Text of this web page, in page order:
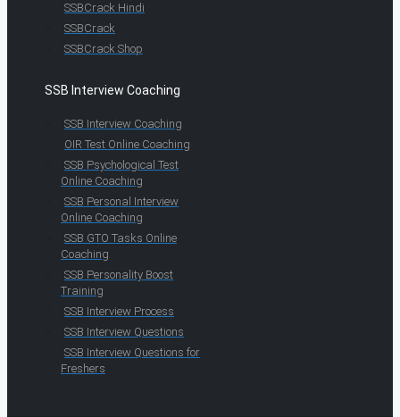
SSBCrack Hindi
SSBCrack
SSBCrack Shop
SSB Interview Coaching
SSB Interview Coaching
OIR Test Online Coaching
SSB Psychological Test
Online Coaching
SSB Personal Interview
Online Coaching
SSB GTO Tasks Online
Coaching
SSB Personality Boost
Training
SSB Interview Process
SSB Interview Questions
SSB Interview Questions for
Freshers